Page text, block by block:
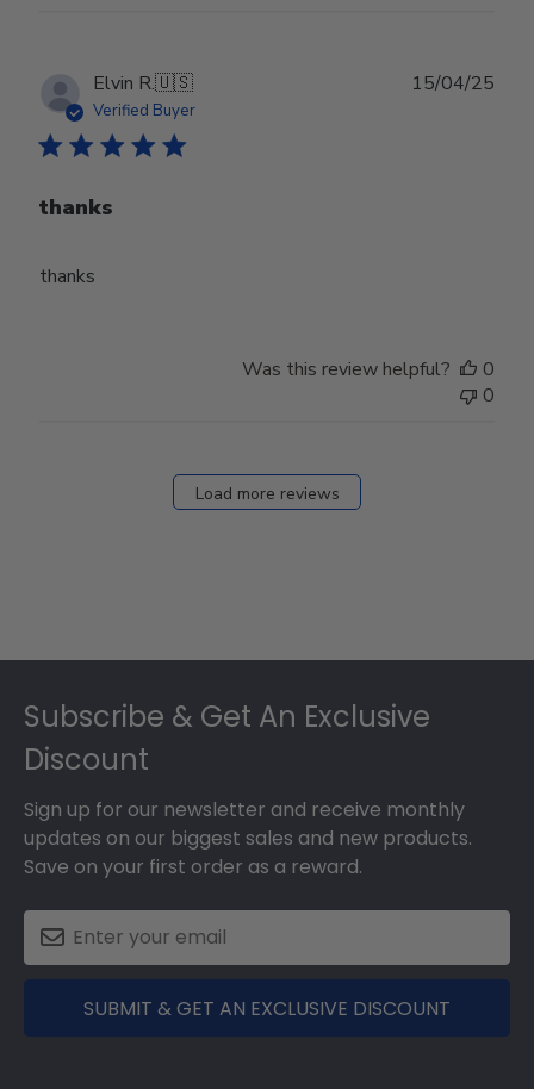
Elvin R.🇺🇸
Verified Buyer
thanks
thanks
15/04/25
Was this review helpful?
0
0
Load more reviews
Subscribe & Get An Exclusive
Discount
Sign up for our newsletter and receive monthly
updates on our biggest sales and new products.
Save on your first order as a reward.
SUBMIT & GET AN EXCLUSIVE DISCOUNT